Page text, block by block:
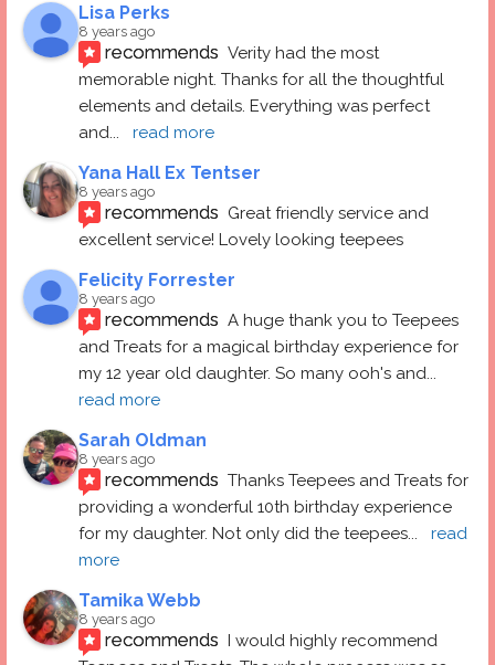
Lisa Perks
8 years ago
recommends Verity had the most
memorable night. Thanks for all the thoughtful
elements and details. Everything was perfect
and... read more
Yana Hall Ex Tentser
8 years ago
recommends Great friendly service and
excellent service! Lovely looking teepees
Felicity Forrester
8 years ago
recommends A huge thank you to Teepees
and Treats for a magical birthday experience for
my 12 year old daughter. So many ooh's and
read more
Sarah Oldman
8 years ago
recommends Thanks Teepees and Treats for
providing a wonderful 10th birthday experience
for my daughter. Not only did the teepees...
read
more
Tamika Webb
8 years ago
recommends I would highly recommend